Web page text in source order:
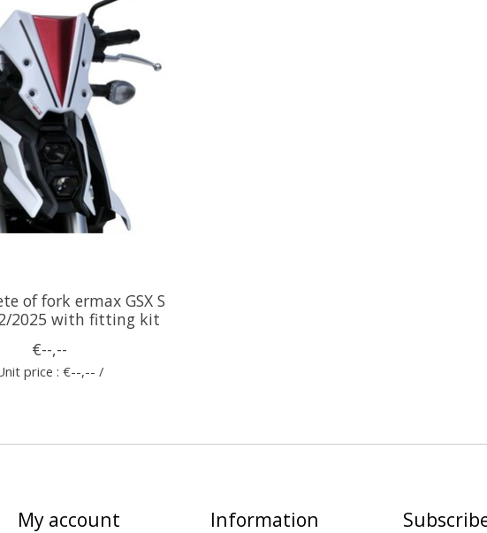
of fork ermax GSX S
2025 with fitting kit
€--,--
price : €--,-- /
My account Information